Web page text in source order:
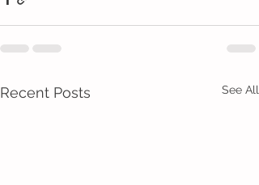
Recent Posts See All